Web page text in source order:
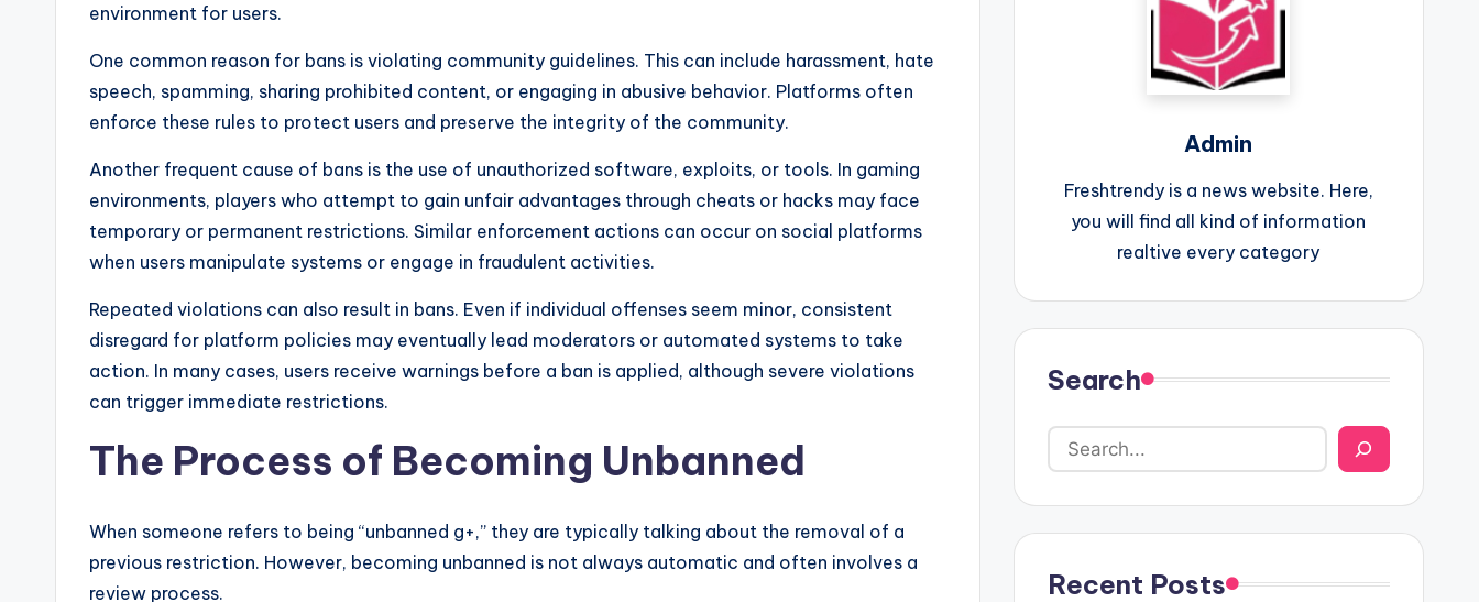
environment for users.
One common reason for bans is violating community guidelines. This can include harassment, hate
speech, spamming, sharing prohibited content, or engaging in abusive behavior. Platforms often
enforce these rules to protect users and preserve the integrity of the community.
Another frequent cause of bans is the use of unauthorized software, exploits, or tools. In gaming
environments, players who attempt to gain unfair advantages through cheats or hacks may face
temporary or permanent restrictions. Similar enforcement actions can occur on social platforms
when users manipulate systems or engage in fraudulent activities.
Repeated violations can also result in bans. Even if individual offenses seem minor, consistent
disregard for platform policies may eventually lead moderators or automated systems to take
action. In many cases, users receive warnings before a ban is applied, although severe violations
can trigger immediate restrictions.
The Process of Becoming Unbanned
When someone refers to being “unbanned g+,” they are typically talking about the removal of a
previous restriction. However, becoming unbanned is not always automatic and often involves a
review process.
Admin
Freshtrendy is a news website. Here,
you will find all kind of information
realtive every category
Search
Recent Posts